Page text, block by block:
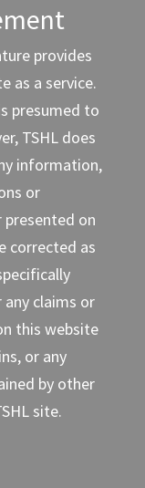
provides
as a service.
presumed to
TSHL does
information,
or
on
corrected as
claims or
this website
or any
by other
site.